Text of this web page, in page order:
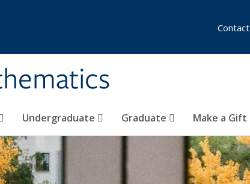
Undergraduate Graduate Make a Gift
Contact